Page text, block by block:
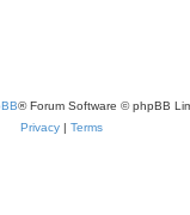
® Forum Software © phpBB
Privacy | Terms